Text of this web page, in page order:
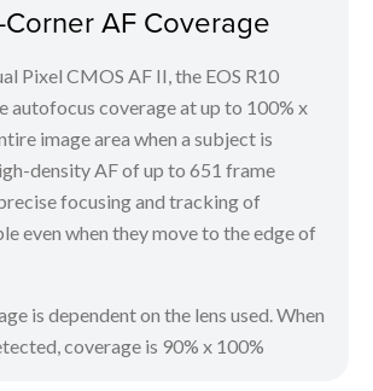
AF Coverage
Pixel CMOS AF II, the EOS R10
autofocus coverage at up to 100% x
image area when a subject is
density AF of up to 651 frame
focusing and tracking of
even when they move to the edge of
is dependent on the lens used. When
coverage is 90% x 100%